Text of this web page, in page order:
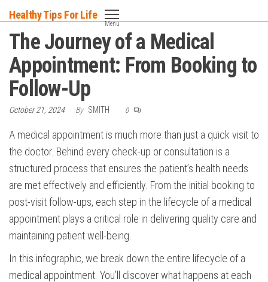
to
content
Healthy Tips For Life
Menu
The Journey of a Medical
Appointment: From Booking to
Follow-Up
October 21, 2024 By SMITH 0
A medical appointment is much more than just a quick visit to
the doctor. Behind every check-up or consultation is a
structured process that ensures the patient’s health needs
are met effectively and efficiently. From the initial booking to
post-visit follow-ups, each step in the lifecycle of a medical
appointment plays a critical role in delivering quality care and
maintaining patient well-being.
In this infographic, we break down the entire lifecycle of a
medical appointment. You’ll discover what happens at each